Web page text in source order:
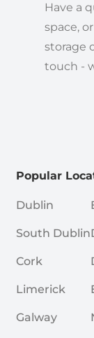
Have a
space,
storage
touch -
Popular
Dublin
South Dublin
Cork
Limerick
Galway